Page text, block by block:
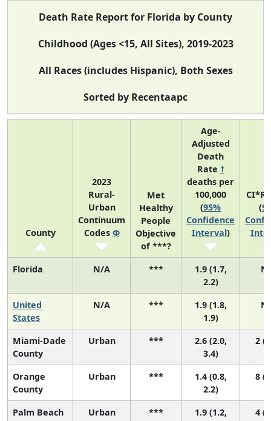
Death Rate Report for Florida by County
Childhood (Ages <15, All Sites), 2019-2023
All Races (includes Hispanic), Both Sexes
Sorted by Recentaapc
County
2023
Rural-
Urban
Continuum
Codes Φ
Met
Healthy
People
Objective
of ***?
Age-
Adjusted
Death
Rate †
deaths per
100,000
(95%
Confidence
Interval)
(
Florida N/A ***
1.9 (1.7,
2.2)
United
States
N/A ***
1.9 (1.8,
1.9)
Miami-Dade
County
Urban ***
2.6 (2.0,
3.4)
2
Orange
County
Urban ***
1.4 (0.8,
2.2)
8
Palm Beach
Urban ***
1.9 (1.2,
4